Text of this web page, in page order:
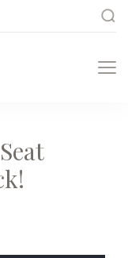
for Every Home